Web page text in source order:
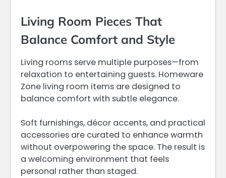
Living Room Pieces That
Balance Comfort and Style
Living rooms serve multiple purposes—from
relaxation to entertaining guests. Homeware
Zone living room items are designed to
balance comfort with subtle elegance.
Soft furnishings, décor accents, and practical
accessories are curated to enhance warmth
without overpowering the space. The result is
a welcoming environment that feels
personal rather than staged.